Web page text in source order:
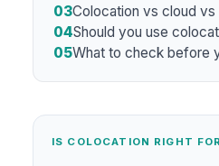
03Colocation vs cloud
04Should you use
05What to check before
IS COLOCATION RIGHT